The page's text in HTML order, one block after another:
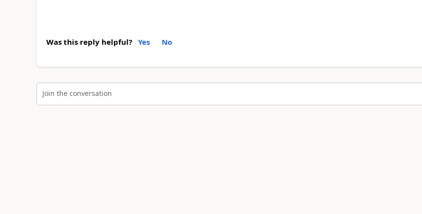
Was this reply helpful? Yes No
Join the conversation